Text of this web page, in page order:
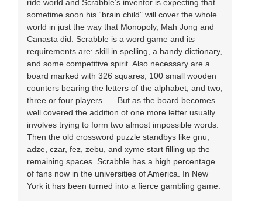
ride world and Scrabble’s inventor is expecting that
sometime soon his “brain child” will cover the whole
world in just the way that Monopoly, Mah Jong and
Canasta did. Scrabble is a word game and its
requirements are: skill in spelling, a handy dictionary,
and some competitive spirit. Also necessary are a
board marked with 326 squares, 100 small wooden
counters bearing the letters of the alphabet, and two,
three or four players. … But as the board becomes
well covered the addition of one more letter usually
involves trying to form two almost impossible words.
Then the old crossword puzzle standbys like gnu,
adze, czar, fez, zebu, and xyme start filling up the
remaining spaces. Scrabble has a high percentage
of fans now in the universities of America. In New
York it has been turned into a fierce gambling game.